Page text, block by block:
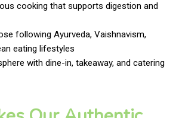
cooking that supports digestion and
following Ayurveda, Vaishnavism,
eating lifestyles
with dine-in, takeaway, and catering